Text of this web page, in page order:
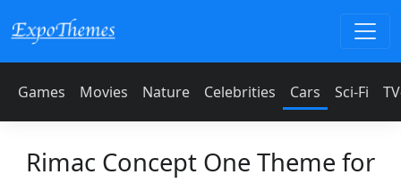
Games Movies Nature Celebrities Cars Sci-Fi
Rimac Concept One Theme for